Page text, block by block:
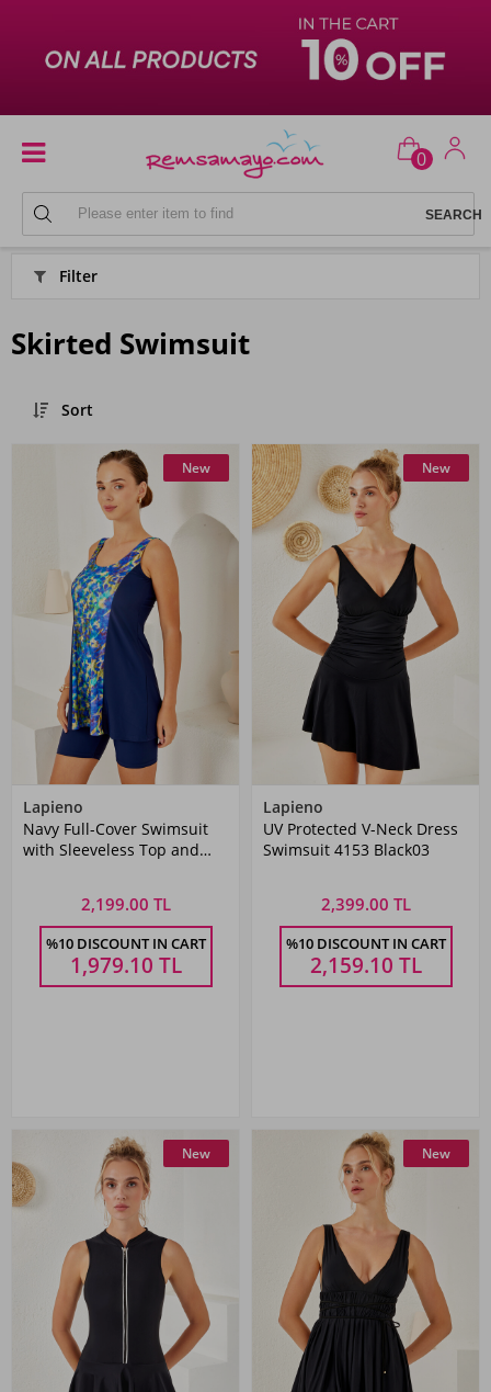
0
SWIMSUIT
Filter
Skirted Swimsuit
Sort
New
Lapieno
Navy Full-Cover Swimsuit
with Sleeveless Top and
2,199.00 TL
%10 DISCOUNT IN CART
1,979.10 TL
New
Lapieno
UV Protected V-Neck Dress
Swimsuit 4153 Black03
2,399.00 TL
%10 DISCOUNT IN CART
2,159.10 TL
New New